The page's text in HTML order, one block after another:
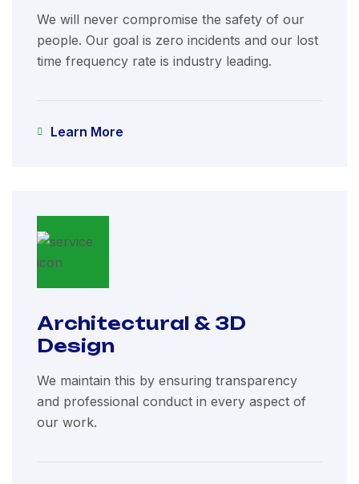
We will never compromise the safety of our
people. Our goal is zero incidents and our lost
time frequency rate is industry leading.
Learn More
Architectural & 3D
Design
We maintain this by ensuring transparency
and professional conduct in every aspect of
our work.